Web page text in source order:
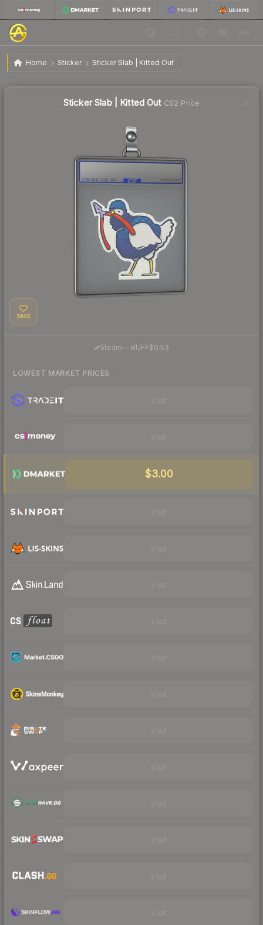
Home Sticker Sticker Slab | Kitted Out
Sticker Slab | Kitted Out
Sticker Slab | Kitted OutCS2 Price
SAVE
Steam— BUFF$0.53
LOWEST MARKET PRICES
$3.00